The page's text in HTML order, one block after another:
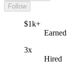
Follow
$1k+
Earned
3x
Hired